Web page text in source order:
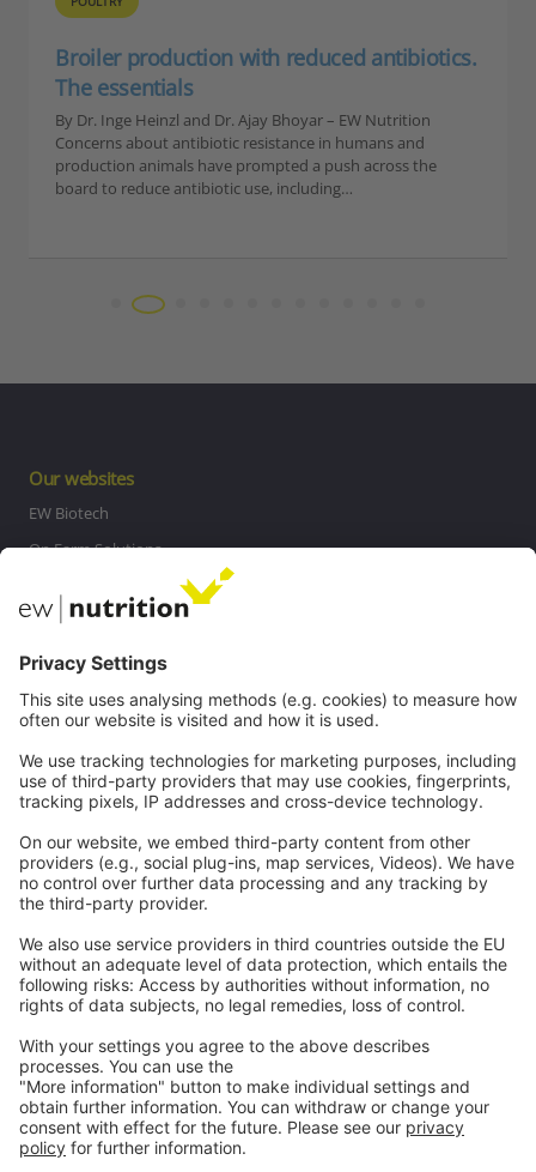
Necrotic Enteritis control for ABF poultry
production
By T.J. Gaydos Control of Necrotic Enteritis (NE) can be one
of the most difficult challenges in a system without the
availability of antibiotics. In addition, NE is a costly…
Our websites
EW Biotech
On Farm Solutions
Contact
Careers
Legal
Privacy
GTC
Whistleblowing
Contactus